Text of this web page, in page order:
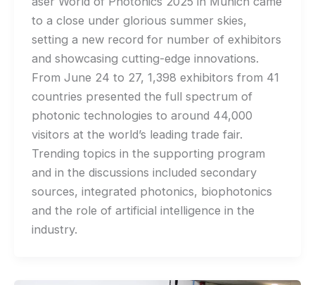
to a close under glorious summer skies,
setting a new record for number of exhibitors
and showcasing cutting-edge innovations.
From June 24 to 27, 1,398 exhibitors from 41
countries presented the full spectrum of
photonic technologies to around 44,000
visitors at the world’s leading trade fair.
Trending topics in the supporting program
and in the discussions included secondary
sources, integrated photonics, biophotonics
and the role of artificial intelligence in the
industry.